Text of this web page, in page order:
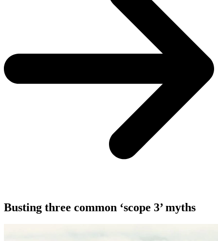
Busting three common ‘scope 3’ myths